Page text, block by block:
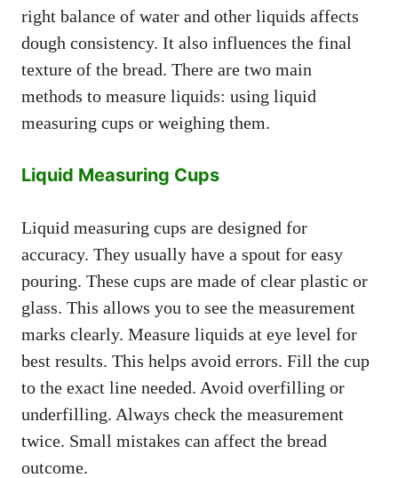
right balance of water and other liquids affects
dough consistency. It also influences the final
texture of the bread. There are two main
methods to measure liquids: using liquid
measuring cups or weighing them.
Liquid Measuring Cups
Liquid measuring cups are designed for
accuracy. They usually have a spout for easy
pouring. These cups are made of clear plastic or
glass. This allows you to see the measurement
marks clearly. Measure liquids at eye level for
best results. This helps avoid errors. Fill the cup
to the exact line needed. Avoid overfilling or
underfilling. Always check the measurement
twice. Small mistakes can affect the bread
outcome.